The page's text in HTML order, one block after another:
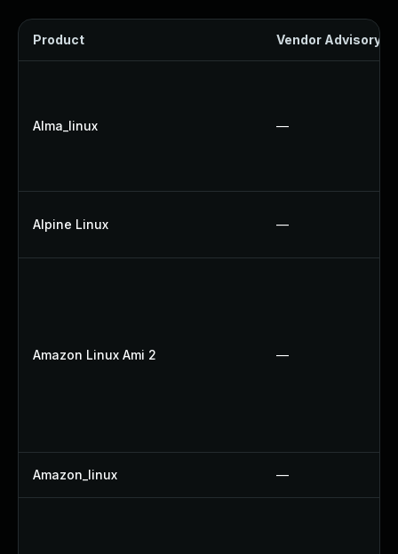
Product Vendor Advisory
Alma_linux —
Alpine Linux —
Amazon Linux Ami 2 —
Amazon_linux —